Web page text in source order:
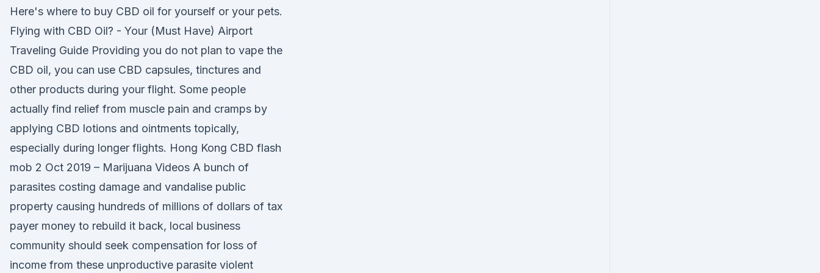
Here's where to buy CBD oil for yourself or your pets.
Flying with CBD Oil? - Your (Must Have) Airport
Traveling Guide Providing you do not plan to vape the
CBD oil, you can use CBD capsules, tinctures and
other products during your flight. Some people
actually find relief from muscle pain and cramps by
applying CBD lotions and ointments topically,
especially during longer flights. Hong Kong CBD flash
mob 2 Oct 2019 – Marijuana Videos A bunch of
parasites costing damage and vandalise public
property causing hundreds of millions of dollars of tax
payer money to rebuild it back, local business
community should seek compensation for loss of
income from these unproductive parasite violent